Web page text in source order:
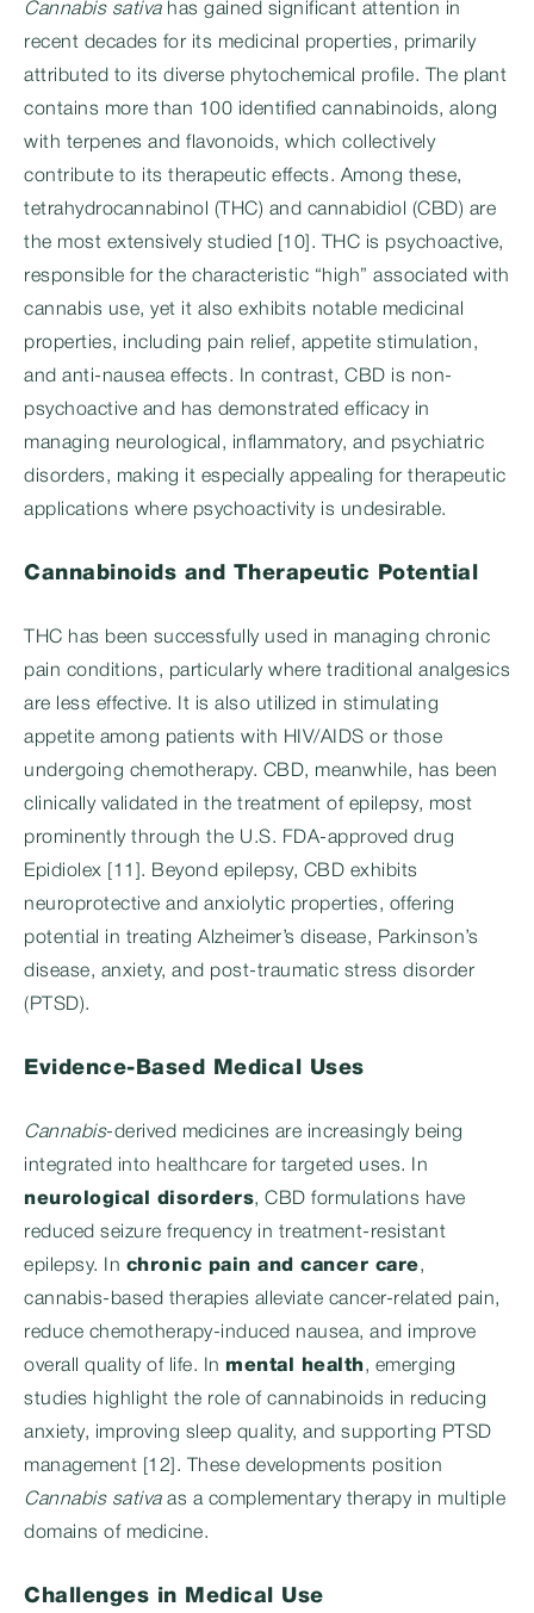
Cannabis sativahas gained significant attention in
recent decades for its medicinal properties, primarily
attributed to its diverse phytochemical profile. The plant
contains more than 100 identified cannabinoids, along
with terpenes and flavonoids, which collectively
contribute to its therapeutic effects. Among these,
tetrahydrocannabinol (THC) and cannabidiol (CBD) are
the most extensively studied [10]. THC is psychoactive,
responsible for the characteristic “high” associated with
cannabis use, yet it also exhibits notable medicinal
properties, including pain relief, appetite stimulation,
and anti-nausea effects. In contrast, CBD is non-
psychoactive and has demonstrated efficacy in
managing neurological, inflammatory, and psychiatric
disorders, making it especially appealing for therapeutic
applications where psychoactivity is undesirable.
Cannabinoids and Therapeutic Potential
THC has been successfully used in managing chronic
pain conditions, particularly where traditional analgesics
are less effective. It is also utilized in stimulating
appetite among patients with HIV/AIDS or those
undergoing chemotherapy. CBD, meanwhile, has been
clinically validated in the treatment of epilepsy, most
prominently through the U.S. FDA-approved drug
Epidiolex [11]. Beyond epilepsy, CBD exhibits
neuroprotective and anxiolytic properties, offering
potential in treating Alzheimer’s disease, Parkinson’s
disease, anxiety, and post-traumatic stress disorder
(PTSD).
Evidence-Based Medical Uses
Cannabis-derived medicines are increasingly being
integrated into healthcare for targeted uses. In
neurological disorders, CBD formulations have
reduced seizure frequency in treatment-resistant
epilepsy. In chronic pain and cancer care,
cannabis-based therapies alleviate cancer-related pain,
reduce chemotherapy-induced nausea, and improve
overall quality of life. In mental health, emerging
studies highlight the role of cannabinoids in reducing
anxiety, improving sleep quality, and supporting PTSD
management [12]. These developments position
Cannabis sativaas a complementary therapy in multiple
domains of medicine.
Challenges in Medical Use